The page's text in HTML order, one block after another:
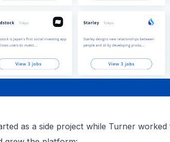
as a side project while Turner